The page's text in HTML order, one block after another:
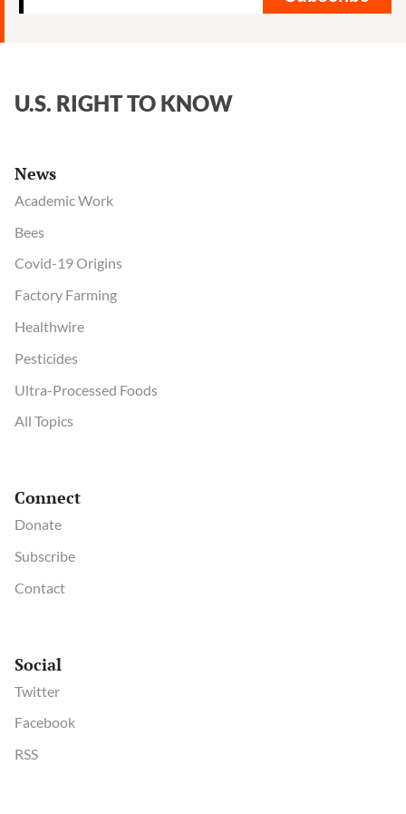
U.S. RIGHT TO KNOW
News
Academic Work
Bees
Covid-19 Origins
Factory Farming
Healthwire
Pesticides
Ultra-Processed Foods
All Topics
Connect
Donate
Subscribe
Contact
Social
Twitter
Facebook
RSS